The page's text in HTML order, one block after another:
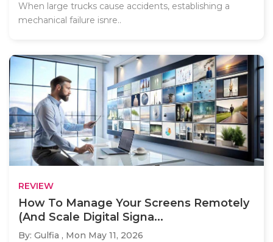
When large trucks cause accidents, establishing a
mechanical failure isnre..
REVIEW
How To Manage Your Screens Remotely
(And Scale Digital Signa...
By: Gulfia , Mon May 11, 2026